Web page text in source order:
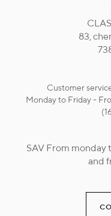
83,
Customer
Monday to Friday -
SAV From monday
and